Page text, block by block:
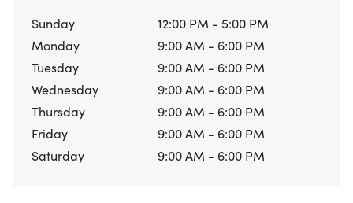
Sunday
12:00 PM - 5:00 PM
Monday
9:00 AM - 6:00 PM
Tuesday
9:00 AM - 6:00 PM
Wednesday
9:00 AM - 6:00 PM
Thursday
9:00 AM - 6:00 PM
Friday
9:00 AM - 6:00 PM
Saturday
9:00 AM - 6:00 PM